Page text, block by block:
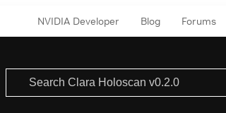
NVIDIA Developer Blog Forums